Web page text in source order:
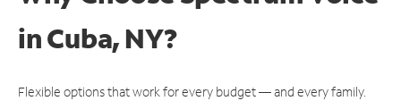
in Cuba, NY?
Flexible options that work for every budget — and every family.